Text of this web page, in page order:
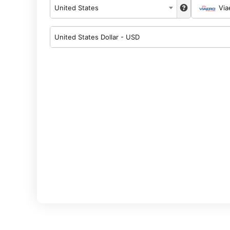
United States
United States Dollar - USD